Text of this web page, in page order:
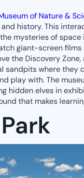
of Nature &
history. This
mysteries of
giant-screen films
the Discovery
where they
play with. The
hidden elves in
that makes